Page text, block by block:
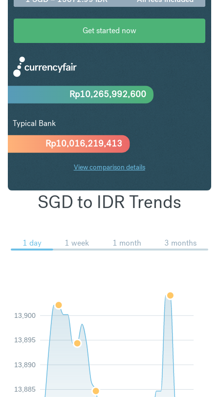
Get started now
Rp10,016,219,413
Rp10,265,992,600
Typical Bank
View comparison details
SGD to IDR Trends
1 day 1 week 1 month 3 months
13,885
13,890
13,895
13,900